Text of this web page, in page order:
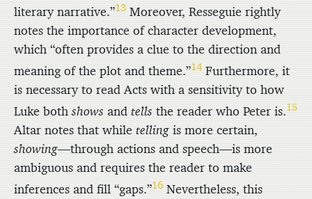
literary narrative.”13 Moreover, Resseguie rightly
notes the importance of character development,
which “often provides a clue to the direction and
meaning of the plot and theme.”14Furthermore, it
is necessary to read Acts with a sensitivity to how
Luke bothshows and tells the reader who Peter is.15
Altar notes that while telling is more certain,
showing—through actions and speech—is more
ambiguous and requires the reader to make
inferences and fill “gaps.”16 Nevertheless, this